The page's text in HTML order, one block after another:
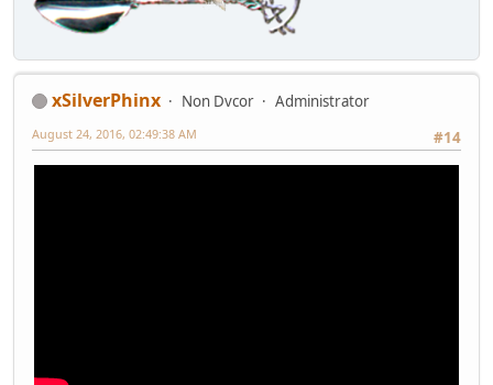
xSilverPhinx Non Dvcor
Administrator
#14
August 24, 2016, 02:49:38 AM